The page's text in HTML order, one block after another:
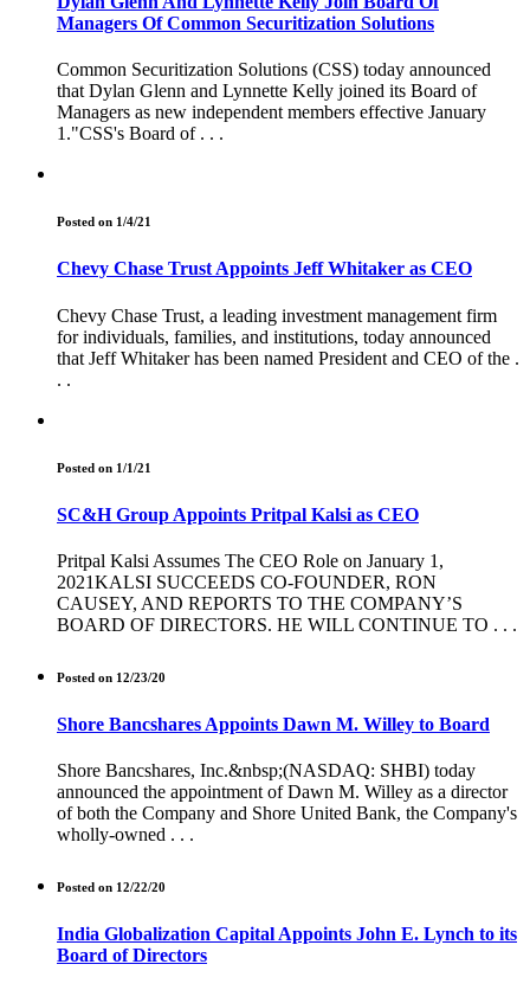
Managers Of Common Securitization Solutions
Common Securitization Solutions (CSS) today announced
that Dylan Glenn and Lynnette Kelly joined its Board of
Managers as new independent members effective January
1."CSS's Board of . . .
Posted on 1/4/21
Chevy Chase Trust Appoints Jeff Whitaker as CEO
Chevy Chase Trust, a leading investment management firm
for individuals, families, and institutions, today announced
that Jeff Whitaker has been named President and CEO of the .
. .
Posted on 1/1/21
SC&H Group Appoints Pritpal Kalsi as CEO
Pritpal Kalsi Assumes The CEO Role on January 1,
2021KALSI SUCCEEDS CO-FOUNDER, RON
CAUSEY, AND REPORTS TO THE COMPANY’S
BOARD OF DIRECTORS. HE WILL CONTINUE TO . . .
Posted on 12/23/20
Shore Bancshares Appoints Dawn M. Willey to Board
Shore Bancshares, Inc.&nbsp;(NASDAQ: SHBI) today
announced the appointment of Dawn M. Willey as a director
of both the Company and Shore United Bank, the Company's
wholly-owned . . .
Posted on 12/22/20
India Globalization Capital Appoints John E. Lynch to its
Board of Directors